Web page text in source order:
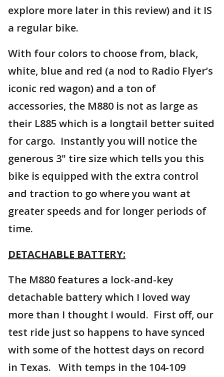
explore more later in this review) and it IS
a regular bike.
With four colors to choose from, black,
white, blue and red (a nod to Radio Flyer’s
iconic red wagon) and a ton of
accessories, the M880 is not as large as
their L885 which is a longtail better suited
for cargo. Instantly you will notice the
generous 3" tire size which tells you this
bike is equipped with the extra control
and traction to go where you want at
greater speeds and for longer periods of
time.
DETACHABLE BATTERY:
The M880 features a lock-and-key
detachable battery which I loved way
more than I thought I would. First off, our
test ride just so happens to have synced
with some of the hottest days on record
in Texas. With temps in the 104-109